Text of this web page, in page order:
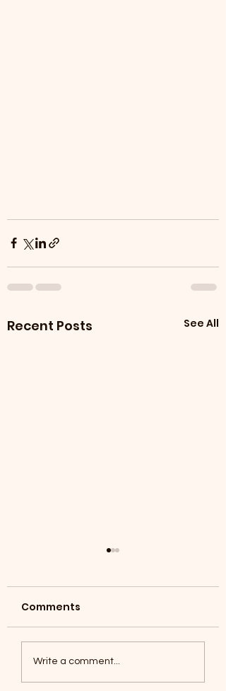
Recent Posts See All
Foxes, Baseball day!
Comments
Write a comment...